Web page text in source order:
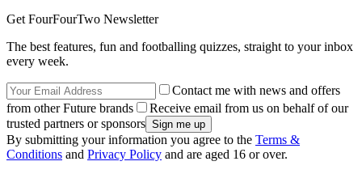
Get FourFourTwo Newsletter
The best features, fun and footballing quizzes, straight to your inbox
every week.
Contact me with news and offers
from other Future brands
Receive email from us on behalf of our
trusted partners or sponsors
By submitting your information you agree to the Terms &
Conditions and Privacy Policy and are aged 16 or over.